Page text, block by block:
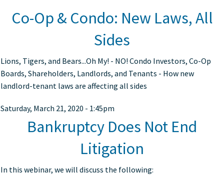
Co-Op & Condo: New Laws, All
Sides
Lions, Tigers, and Bears...Oh My! - NO! Condo Investors, Co-Op
Boards, Shareholders, Landlords, and Tenants - How new
landlord-tenant laws are affecting all sides
Saturday, March 21, 2020 - 1:45pm
Bankruptcy Does Not End
Litigation
In this webinar, we will discuss the following: